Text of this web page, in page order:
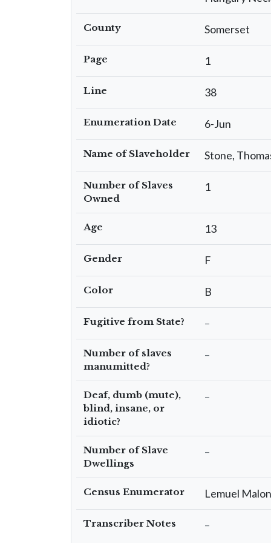
County Somerset
Page 1
Line 38
Enumeration Date 6-Jun
Name of Slaveholder Stone,
Number of Slaves
Owned
1
Age 13
Gender F
Color B
Fugitive from State? –
Number of slaves
manumitted?
–
Deaf, dumb (mute),
blind, insane, or
idiotic?
–
Number of Slave
Dwellings
–
Census Enumerator Lemuel
Transcriber Notes –